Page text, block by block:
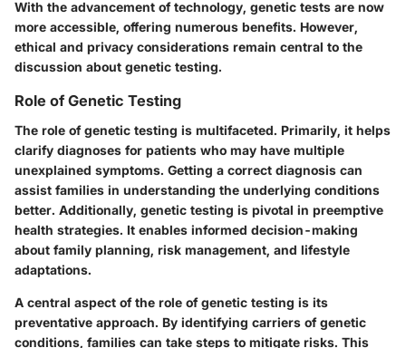
With the advancement of technology, genetic tests are now
more accessible, offering numerous benefits. However,
ethical and privacy considerations remain central to the
discussion about genetic testing.
Role of Genetic Testing
The role of genetic testing is multifaceted. Primarily, it helps
clarify diagnoses for patients who may have multiple
unexplained symptoms. Getting a correct diagnosis can
assist families in understanding the underlying conditions
better. Additionally, genetic testing is pivotal in preemptive
health strategies. It enables informed decision-making
about family planning, risk management, and lifestyle
adaptations.
A central aspect of the role of genetic testing is its
preventative approach. By identifying carriers of genetic
conditions, families can take steps to mitigate risks. This